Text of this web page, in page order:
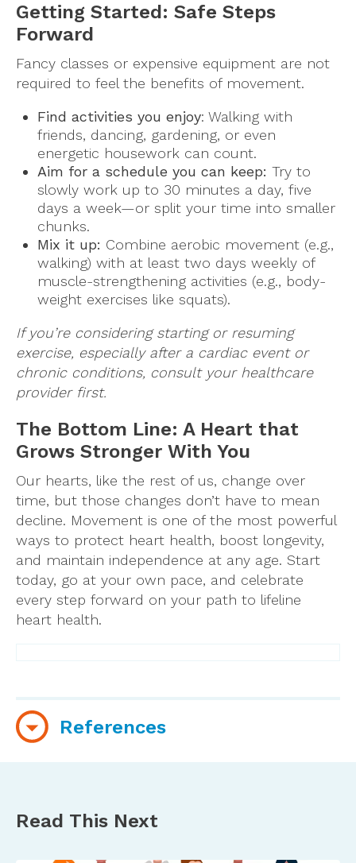
Getting Started: Safe Steps
Forward
Fancy classes or expensive equipment are not
required to feel the benefits of movement.
Find activities you enjoy: Walking with
friends, dancing, gardening, or even
energetic housework can count.
Aim for a schedule you can keep: Try to
slowly work up to 30 minutes a day, five
days a week—or split your time into smaller
chunks.
Mix it up: Combine aerobic movement (e.g.,
walking) with at least two days weekly of
muscle-strengthening activities (e.g., body-
weight exercises like squats).
If you’re considering starting or resuming
exercise, especially after a cardiac event or
chronic conditions, consult your healthcare
provider first.
The Bottom Line: A Heart that
Grows Stronger With You
Our hearts, like the rest of us, change over
time, but those changes don’t have to mean
decline. Movement is one of the most powerful
ways to protect heart health, boost longevity,
and maintain independence at any age. Start
today, go at your own pace, and celebrate
every step forward on your path to lifeline
heart health.
References
physical activity trajectories with major
Read This Next